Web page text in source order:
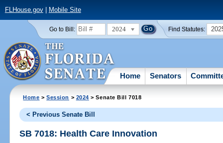
FLHouse.gov| Mobile Site
Go to Bill: 2024 Find Statutes:
Home Senators
Home >Session > 2024 > Senate Bill 7018
< Previous Senate Bill
SB 7018: Health Care Innovation